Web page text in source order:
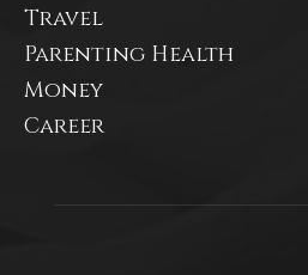
Travel
Parenting Health
Money
Career